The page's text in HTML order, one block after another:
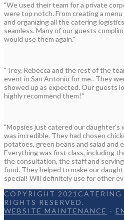
"We used their team for a private
were top notch. From creating a
and organizing all the catering
seamless. Many of our guests
would use them again."
"Trey, Rebecca and the rest of the
event in San Antonio for me.. They
showed up as expected. Our guests
highly recommend them!"
"Mopsies just catered our daughter's
was incredible. They had chosen
potatoes, green beans and salad and
Everything was first class, including
the consultation, the staff and
food. They helped to make our
special! Will definitely use for other
COPYRIGHT 2021CATERING
RIGHTS RESERVED.
WEBSITE MAINTENANCE -